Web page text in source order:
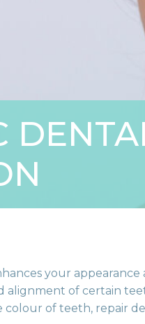
your
alignment of certain
of teeth, repair